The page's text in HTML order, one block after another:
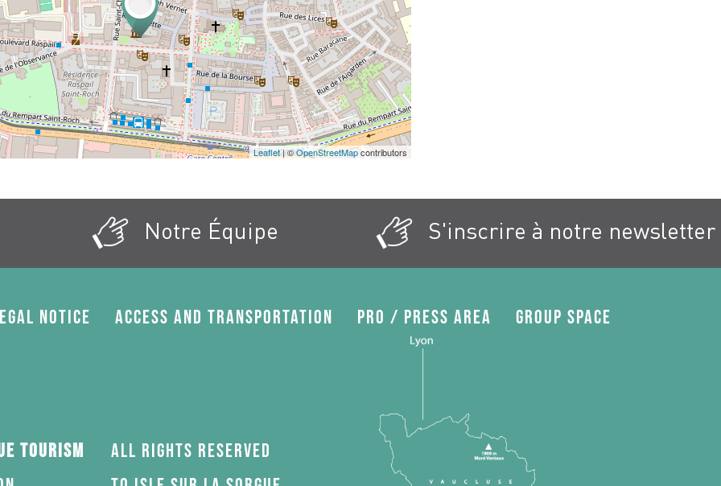
Leaflet| ©OpenStreetMapcontributors
Notre Équipe S'inscrire à notre newsletter
Notice Access and transportation Pro / press area Group space
Tourism
All rights reserved